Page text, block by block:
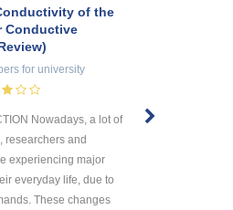
of the
Conductive
for university
Nowadays, a lot of
researchers and
experiencing major
everyday life, due to
These changes